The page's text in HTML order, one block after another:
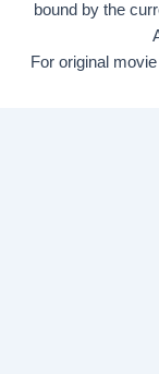
bound by the
For original